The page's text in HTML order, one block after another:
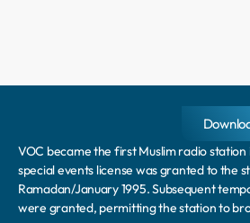
VOC became the first Muslim radio
special events license was granted to the
Ramadan/January 1995. Subsequent
were granted, permitting the station to